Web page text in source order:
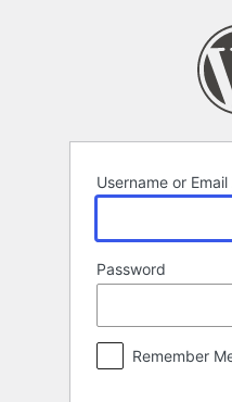
Username or
Password
Remember